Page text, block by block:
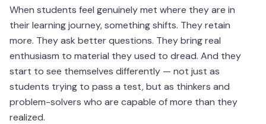
When students feel genuinely met where they are in
their learning journey, something shifts. They retain
more. They ask better questions. They bring real
enthusiasm to material they used to dread. And they
start to see themselves differently — not just as
students trying to pass a test, but as thinkers and
problem-solvers who are capable of more than they
realized.